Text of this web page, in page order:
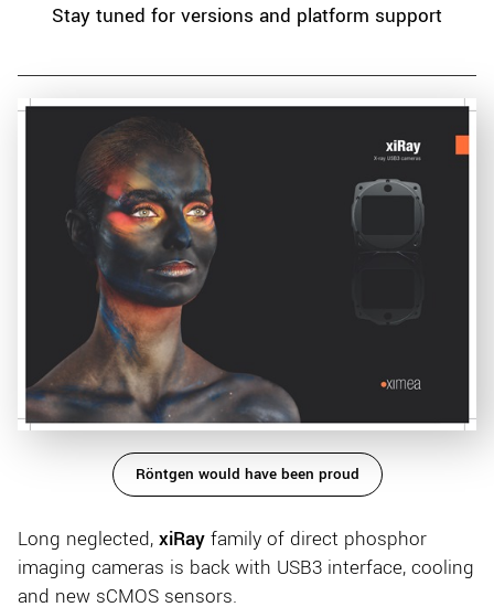
Stay tuned for versions and platform support
Röntgen would have been proud
Long neglected, xiRay family of direct phosphor
imaging cameras is back with USB3 interface, cooling
and new sCMOS sensors.